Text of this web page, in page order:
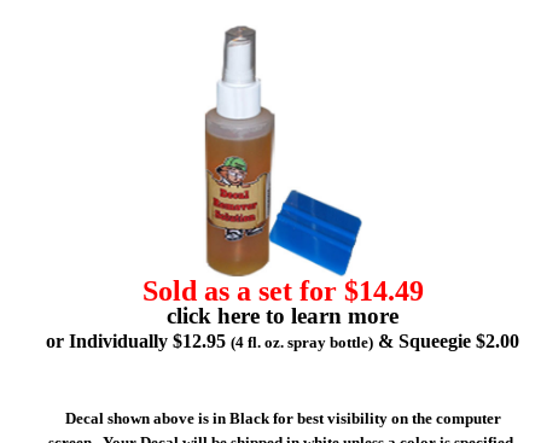
Sold as a set for $14.49
click here to learn more
or Individually $12.95 (4 fl. oz. spray bottle) & Squeegie $2.00
Decal shown above is in Black for best visibility on the computer